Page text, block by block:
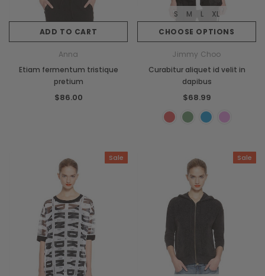
ADD TO CART
Anna
Etiam fermentum tristique
pretium
$86.00
CHOOSE OPTIONS
S M L XL
Jimmy Choo
Curabitur aliquet id velit in
dapibus
$68.99
Sale Sale